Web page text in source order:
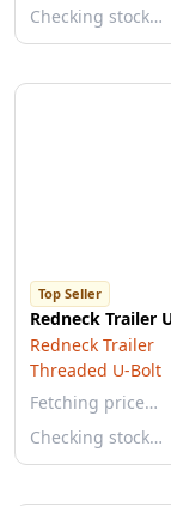
Checking stock…
Top Seller
Redneck Trailer
Redneck Trailer
Threaded U-Bolt
Fetching price…
Checking stock…